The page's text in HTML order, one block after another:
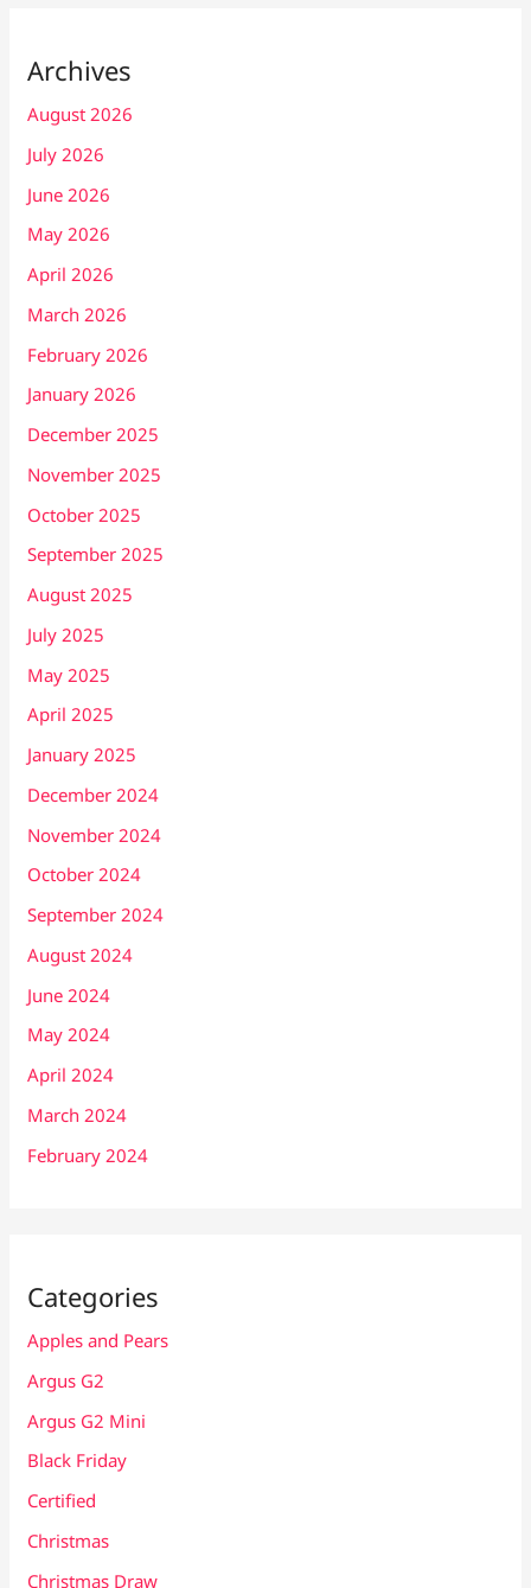
Archives
August 2026
July 2026
June 2026
May 2026
April 2026
March 2026
February 2026
January 2026
December 2025
November 2025
October 2025
September 2025
August 2025
July 2025
May 2025
April 2025
January 2025
December 2024
November 2024
October 2024
September 2024
August 2024
June 2024
May 2024
April 2024
March 2024
February 2024
Categories
Apples and Pears
Argus G2
Argus G2 Mini
Black Friday
Certified
Christmas
Christmas Draw